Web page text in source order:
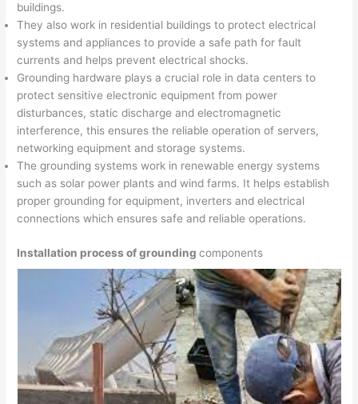
buildings.
They also work in residential buildings to protect electrical
systems and appliances to provide a safe path for fault
currents and helps prevent electrical shocks.
Grounding hardware plays a crucial role in data centers to
protect sensitive electronic equipment from power
disturbances, static discharge and electromagnetic
interference, this ensures the reliable operation of servers,
networking equipment and storage systems.
The grounding systems work in renewable energy systems
such as solar power plants and wind farms. It helps establish
proper grounding for equipment, inverters and electrical
connections which ensures safe and reliable operations.
Installation process of groundingcomponents